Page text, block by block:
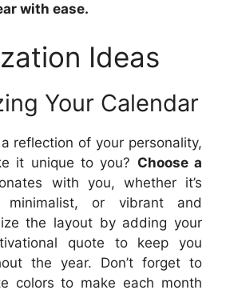
with ease.
Ideas
Your Calendar
reflection of your personality,
it unique to you? Choose a
with you, whether it’s
minimalist, or vibrant and
the layout by adding your
quote to keep you
the year. Don’t forget to
colors to make each month